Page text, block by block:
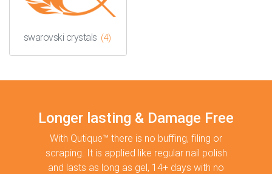
swarovski crystals (4)
Longer lasting & Damage Free
With Qutique™ there is no buffing, filing or
scraping. It is applied like regular nail polish
and lasts as long as gel, 14+ days with no